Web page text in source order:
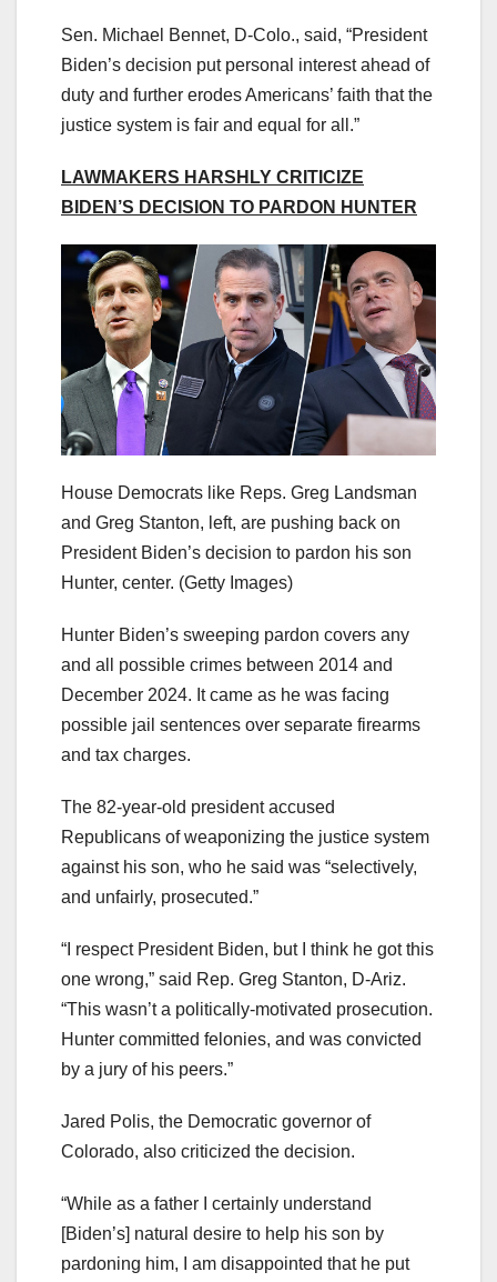
Sen. Michael Bennet, D-Colo., said, “President
Biden’s decision put personal interest ahead of
duty and further erodes Americans’ faith that the
justice system is fair and equal for all.”
LAWMAKERS HARSHLY CRITICIZE
BIDEN’S DECISION TO PARDON HUNTER
House Democrats like Reps. Greg Landsman
and Greg Stanton, left, are pushing back on
President Biden’s decision to pardon his son
Hunter, center. (Getty Images)
Hunter Biden’s sweeping pardon covers any
and all possible crimes between 2014 and
December 2024. It came as he was facing
possible jail sentences over separate firearms
and tax charges.
The 82-year-old president accused
Republicans of weaponizing the justice system
against his son, who he said was “selectively,
and unfairly, prosecuted.”
“I respect President Biden, but I think he got this
one wrong,” said Rep. Greg Stanton, D-Ariz.
“This wasn’t a politically-motivated prosecution.
Hunter committed felonies, and was convicted
by a jury of his peers.”
Jared Polis, the Democratic governor of
Colorado, also criticized the decision.
“While as a father I certainly understand
[Biden’s] natural desire to help his son by
pardoning him, I am disappointed that he put